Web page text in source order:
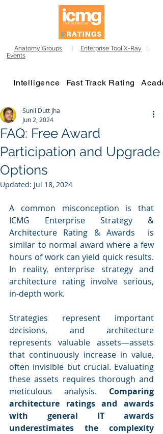
Anatomy Groups Enterprise Tool X-Ray
Events
Intelligence Fast Track Rating
FAQ: Free Award
Participation and Upgrade
Options
Sunil Dutt Jha
Jun 2, 2024
Updated: Jul 18, 2024
A common misconception is that
ICMG Enterprise Strategy &
Architecture Rating & Awards  is
similar to normal award where a few
hours of work can yield quick results.
In reality, enterprise strategy and
architecture rating involve serious,
in-depth work.
Strategies represent important
decisions, and architecture
represents valuable assets—assets
that continuously increase in value,
often invisible but crucial. Evaluating
these assets requires thorough and
meticulous analysis. Comparing
architecture ratings and awards
with general IT awards
underestimates the complexity